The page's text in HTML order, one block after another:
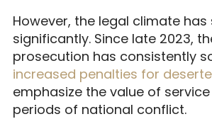
However, the legal climate has
significantly. Since late 2023,
prosecution has consistently
increased penalties for
emphasize the value of
periods of national conflict.